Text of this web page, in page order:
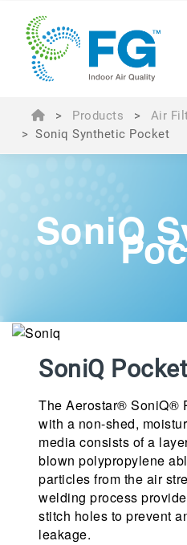
> Products > Air
> Soniq Synthetic Pocket
SoniQ
SoniQ
The Aerostar® SoniQ®
with a non-shed,
media consists of a
blown polypropylene
particles from the air
welding process
stitch holes to prevent
leakage.